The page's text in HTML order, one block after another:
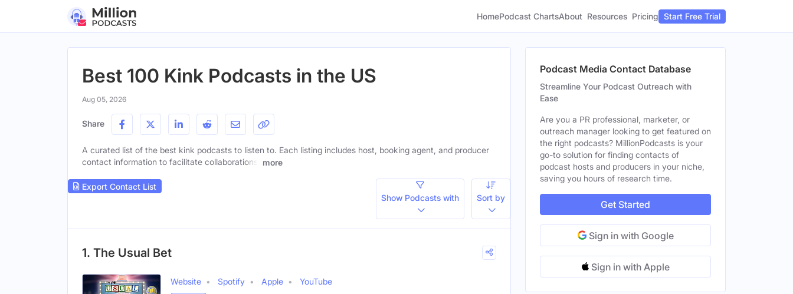
HomePodcast ChartsAbout Resources Pricing Start Free Trial
Best 100 Kink Podcasts in the US
Aug 05, 2026
Share
A curated list of the best kink podcasts to listen to. Each listing includes host, booking agent, and producer
contact information to facilitate collaborations.
more
Export Contact List
Show Podcasts with
Sort by
1. The Usual Bet
Website Spotify Apple
YouTube
Podcast Media Contact Database
Streamline Your Podcast Outreach with
Ease
Are you a PR professional, marketer, or
outreach manager looking to get featured on
the right podcasts? MillionPodcasts is your
go-to solution for finding contacts of
podcast hosts and producers in your niche,
saving you hours of research time.
Get Started
Sign in with Google
Sign in with Apple